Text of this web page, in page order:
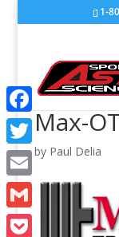
1-
Max-
by Paul Delia
Facebook
Twitter
Email
Gmail